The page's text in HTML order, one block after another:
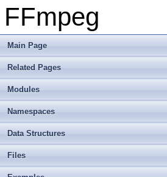
FFmpeg
Main Page
Related Pages
Modules
Namespaces
Data Structures
Files